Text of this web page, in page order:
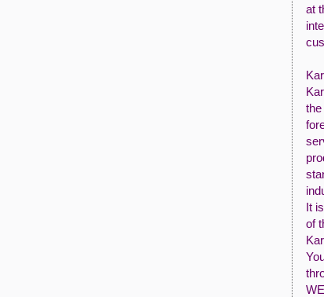
at
It
of